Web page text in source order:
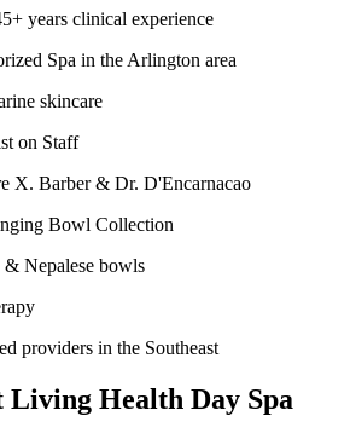
years clinical experience
Spa in the Arlington area
skincare
on Staff
X. Barber & Dr. D'Encarnacao
Bowl Collection
& Nepalese bowls
providers in the Southeast
Living Health Day Spa